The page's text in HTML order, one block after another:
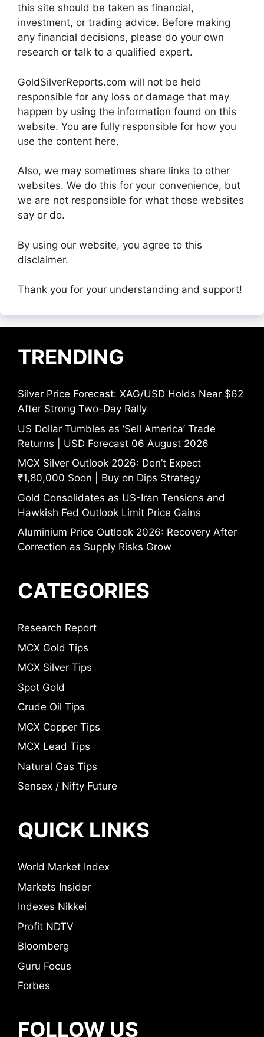
this site should be taken as financial,
investment, or trading advice. Before making
any financial decisions, please do your own
research or talk to a qualified expert.
GoldSilverReports.com will not be held
responsible for any loss or damage that may
happen by using the information found on this
website. You are fully responsible for how you
use the content here.
Also, we may sometimes share links to other
websites. We do this for your convenience, but
we are not responsible for what those websites
say or do.
By using our website, you agree to this
disclaimer.
Thank you for your understanding and support!
TRENDING
Silver Price Forecast: XAG/USD Holds Near $62
After Strong Two-Day Rally
US Dollar Tumbles as ‘Sell America’ Trade
Returns | USD Forecast 06 August 2026
MCX Silver Outlook 2026: Don’t Expect
₹1,80,000 Soon | Buy on Dips Strategy
Gold Consolidates as US-Iran Tensions and
Hawkish Fed Outlook Limit Price Gains
Aluminium Price Outlook 2026: Recovery After
Correction as Supply Risks Grow
CATEGORIES
Research Report
MCX Gold Tips
MCX Silver Tips
Spot Gold
Crude Oil Tips
MCX Copper Tips
MCX Lead Tips
Natural Gas Tips
Sensex / Nifty Future
QUICK LINKS
World Market Index
Markets Insider
Indexes Nikkei
Profit NDTV
Bloomberg
Guru Focus
Forbes
FOLLOW US